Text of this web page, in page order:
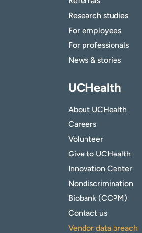
Research studies
For employees
For professionals
News & stories
UCHealth
About UCHealth
Careers
Volunteer
Give to UCHealth
Innovation Center
Nondiscrimination
Biobank (CCPM)
Contact us
Vendor data breach